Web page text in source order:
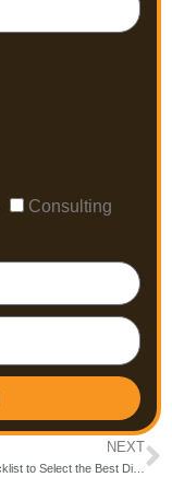
Consulting
NEXT
A Quick Checklist to Select the Best Digital Marketing Company in Bangalore